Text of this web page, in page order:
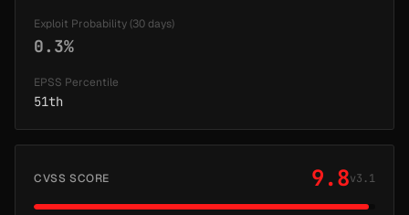
Exploit Probability (30 days)
0.3%
EPSS Percentile
51th
CVSS SCORE 9.8v3.1